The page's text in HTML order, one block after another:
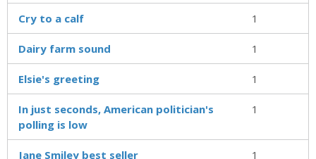
Cry to a calf 1
Dairy farm sound 1
Elsie's greeting 1
In just seconds, American politician's
polling is low
1
Jane Smiley best seller 1